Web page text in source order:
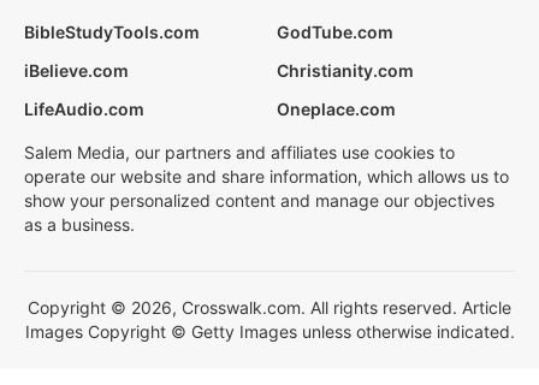
BibleStudyTools.com
GodTube.com
iBelieve.com
Christianity.com
LifeAudio.com
Oneplace.com
Salem Media, our partners and affiliates use cookies to
operate our website and share information, which allows us to
show your personalized content and manage our objectives
as a business.
Copyright © 2026, Crosswalk.com. All rights reserved. Article
Images Copyright © Getty Images unless otherwise indicated.